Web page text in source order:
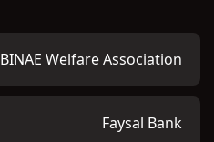
BINAE Welfare Association
Faysal Bank